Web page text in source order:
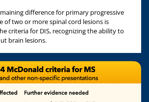
difference for primary progressive
of two or more spinal cord lesions is
criteria for DIS, recognizing the ability to
brain lesions.